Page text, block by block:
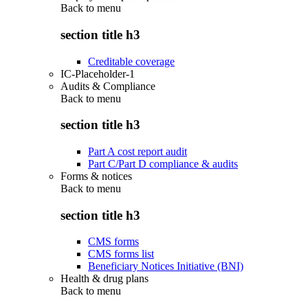
Back to menu
section title h3
Creditable coverage
IC-Placeholder-1
Audits & Compliance
Back to menu
section title h3
Part A cost report audit
Part C/Part D compliance & audits
Forms & notices
Back to menu
section title h3
CMS forms
CMS forms list
Beneficiary Notices Initiative (BNI)
Health & drug plans
Back to menu